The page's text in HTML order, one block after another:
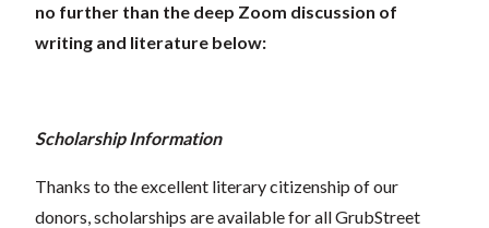
no further than the deep Zoom discussion of
writing and literature below:
Scholarship Information
Thanks to the excellent literary citizenship of our
donors, scholarships are available for all GrubStreet